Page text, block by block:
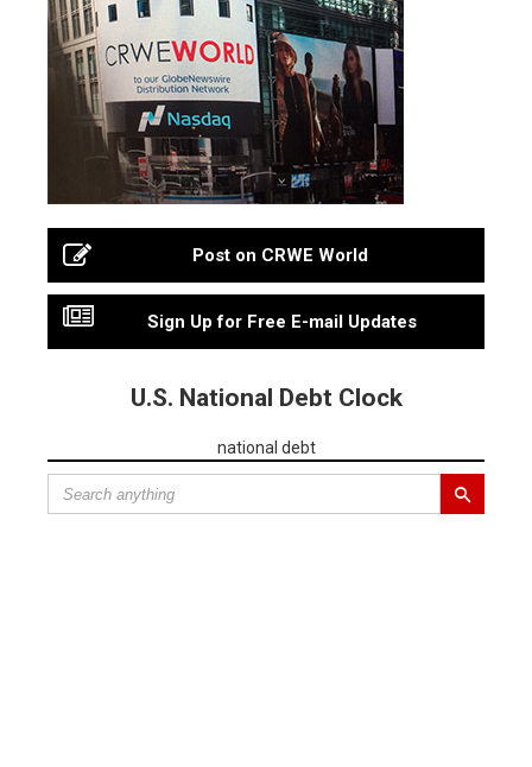
Post on CRWE World
Sign Up for Free E-mail Updates
U.S. National Debt Clock
national debt